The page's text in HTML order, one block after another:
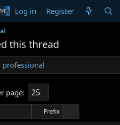
Log in Register
this thread
professional
page:
Prefix